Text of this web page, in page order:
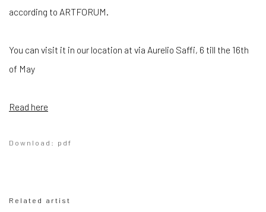
according to ARTFORUM.
You can visit it in our location at via Aurelio Saffi, 6 till the 16th
of May
Read here
Download: pdf
Related artist